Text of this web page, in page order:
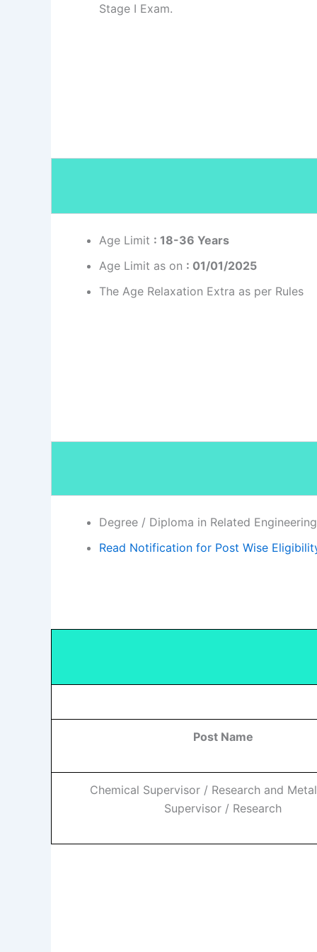
Stage I Exam.
Age Limit : 18-36 Years
Age Limit as on : 01/01/2025
The Age Relaxation Extra as per Rules
Degree / Diploma in Related
Read Notification for Post Wise
Post Name
Chemical Supervisor / Research and
Supervisor / Research